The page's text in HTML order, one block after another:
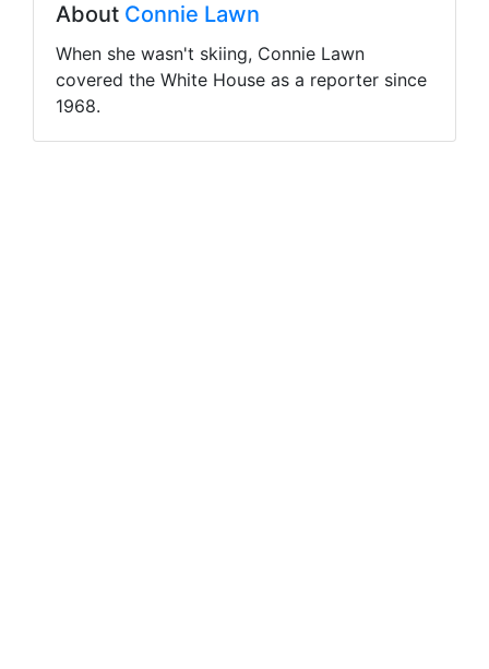
About Connie Lawn
When she wasn't skiing, Connie Lawn
covered the White House as a reporter since
1968.